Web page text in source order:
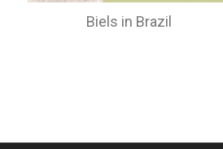
Biels in Brazil